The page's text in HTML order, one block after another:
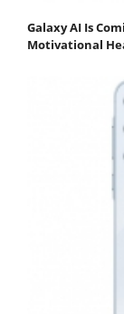
Galaxy AI Is
Motivational